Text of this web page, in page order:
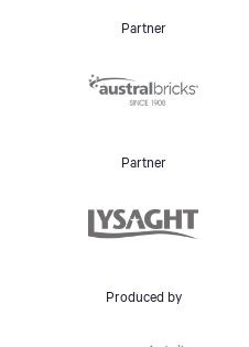
Partner
Partner
Produced by